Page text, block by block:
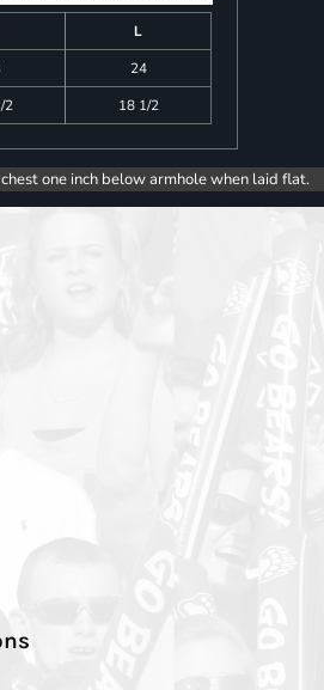
L
24
2 18 1/2
one inch below armhole when laid flat.